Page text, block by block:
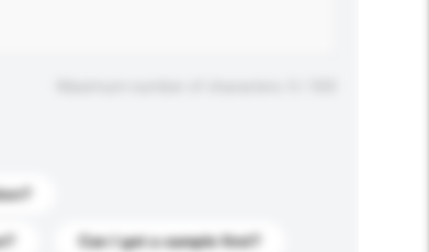
Can I get a sample first?